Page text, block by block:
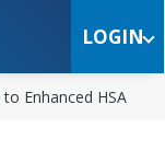
LOGIN
Enhanced HSA